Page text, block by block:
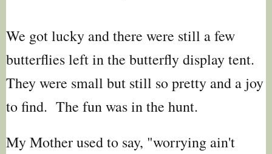
We got lucky and there were still a few
butterflies left in the butterfly display tent.
They were small but still so pretty and a joy
to find. The fun was in the hunt.
My Mother used to say, "worrying ain't